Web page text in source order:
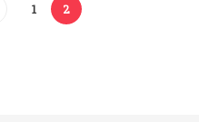
1 2